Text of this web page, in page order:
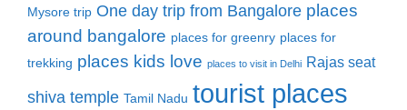
Mysore trip One day trip from Bangalore places
around bangalore places for greenry places for
trekking places kids love places to visit in Delhi Rajas seat
shiva temple Tamil Nadu tourist places